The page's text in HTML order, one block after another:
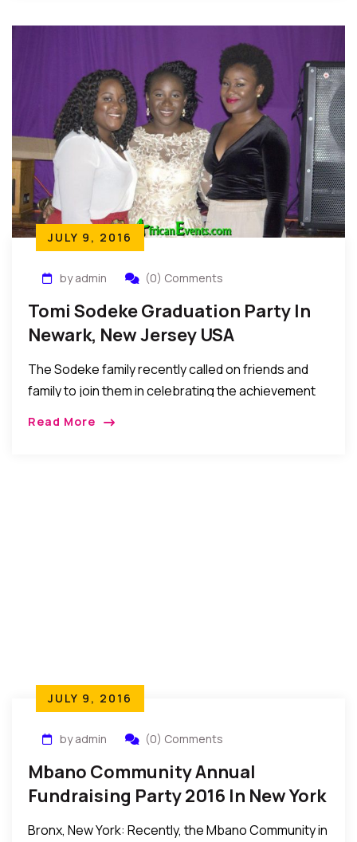
JULY 9, 2016
by admin (0) Comments
Tomi Sodeke Graduation Party In
Newark, New Jersey USA
The Sodeke family recently called on friends and
family to join them in celebrating the achievement
Read More
JULY 9, 2016
by admin (0) Comments
Mbano Community Annual
Fundraising Party 2016 In New York
Bronx, New York: Recently, the Mbano Community in